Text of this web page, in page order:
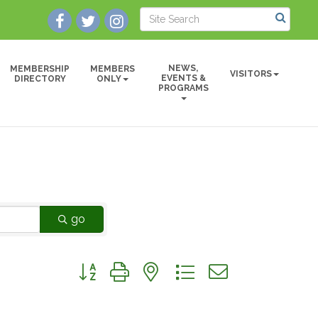
MEMBERSHIP
DIRECTORY
MEMBERS
ONLY
NEWS,
EVENTS &
PROGRAMS
VISITORS
go
Button group with nested dropdown